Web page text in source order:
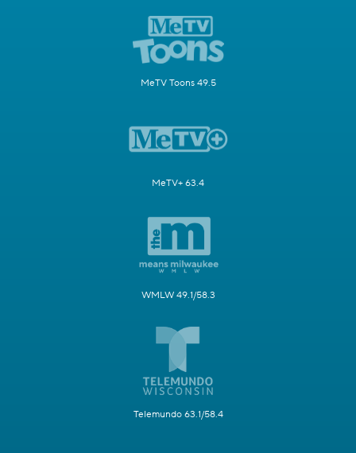
MeTV Toons 49.5
MeTV+ 63.4
WMLW 49.1/58.3
Telemundo 63.1/58.4